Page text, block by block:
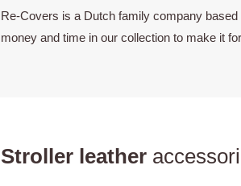
Re-Covers is a Dutch family company
money and time in our collection to make it
Stroller leather